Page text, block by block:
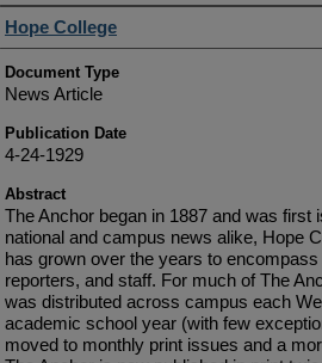
Authors
Hope College
Document Type
News Article
Publication Date
4-24-1929
Abstract
The Anchor began in 1887 and was
national and campus news alike, Hope
has grown over the years to
reporters, and staff. For much of The
was distributed across campus each
academic school year (with few
moved to monthly print issues and a